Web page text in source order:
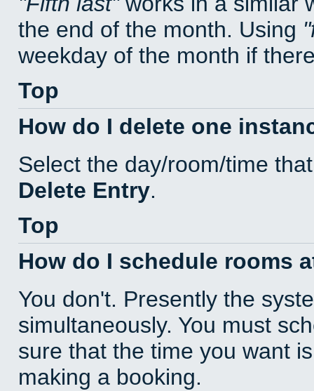
the end of the month. Using
weekday of the month if
Top
How do I delete one
Select the day/room/time
Delete Entry.
Top
How do I schedule rooms
You don't. Presently the
simultaneously. You must
sure that the time you want
making a booking.